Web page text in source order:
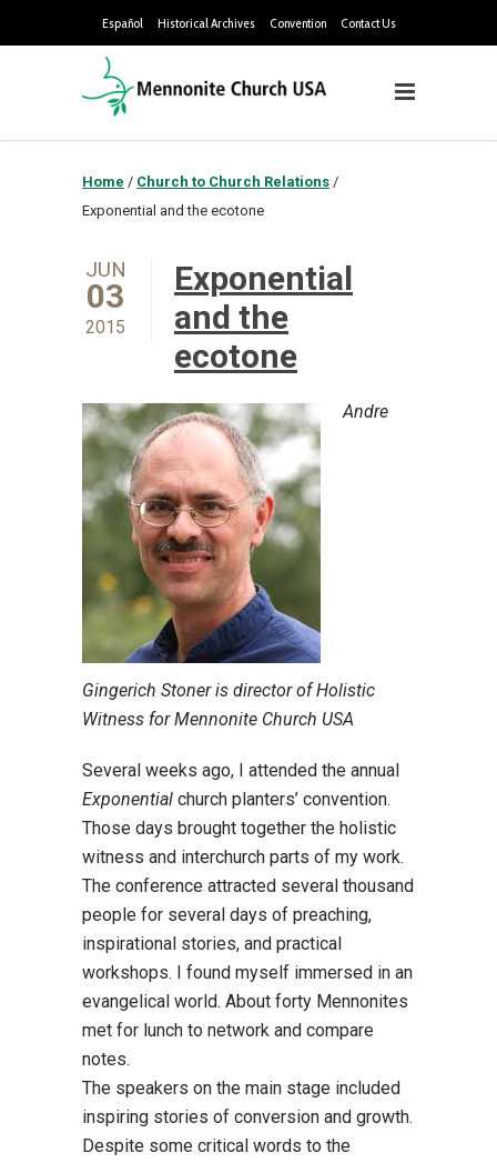
Español Historical Archives Convention Contact Us
Home / Church to Church Relations /
Exponential and the ecotone
JUN
03
2015
Exponential
and the
ecotone
Andre
Gingerich Stoner is director of Holistic
Witness for Mennonite Church USA
Several weeks ago, I attended the annual
Exponential church planters’ convention.
Those days brought together the holistic
witness and interchurch parts of my work.
The conference attracted several thousand
people for several days of preaching,
inspirational stories, and practical
workshops. I found myself immersed in an
evangelical world. About forty Mennonites
met for lunch to network and compare
notes.
The speakers on the main stage included
inspiring stories of conversion and growth.
Despite some critical words to the